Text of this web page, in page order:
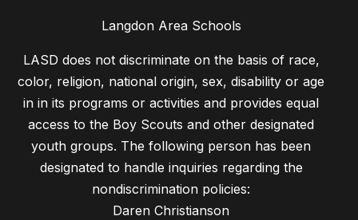
Langdon Area Schools
LASD does not discriminate on the basis of race,
color, religion, national origin, sex, disability or age
in in its programs or activities and provides equal
access to the Boy Scouts and other designated
youth groups. The following person has been
designated to handle inquiries regarding the
nondiscrimination policies:
Daren Christianson